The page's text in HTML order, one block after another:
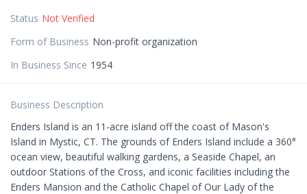
Status Not Verified
Form of Business Non-profit organization
In Business Since 1954
Business Description
Enders Island is an 11-acre island off the coast of Mason's
Island in Mystic, CT. The grounds of Enders Island include a 360°
ocean view, beautiful walking gardens, a Seaside Chapel, an
outdoor Stations of the Cross, and iconic facilities including the
Enders Mansion and the Catholic Chapel of Our Lady of the